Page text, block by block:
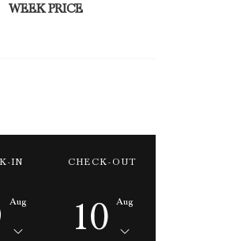
WEEK PRICE
IN
Aug
CHECK-OUT
10 Aug